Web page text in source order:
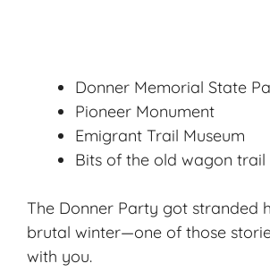
Donner Memorial State
Pioneer Monument
Emigrant Trail Museum
Bits of the old wagon trail
The Donner Party got stranded
brutal winter—one of those
with you.